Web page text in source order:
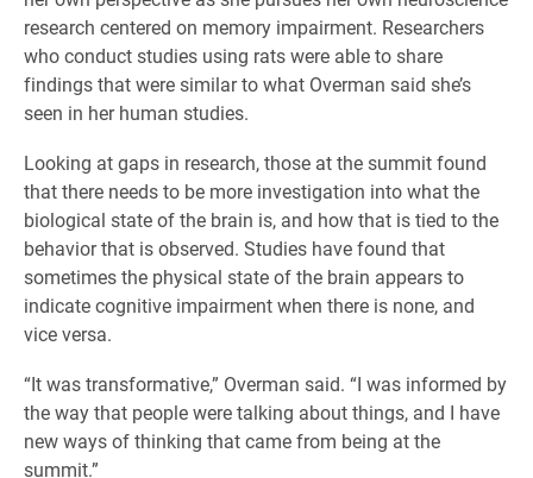
research centered on memory impairment. Researchers
who conduct studies using rats were able to share
findings that were similar to what Overman said she’s
seen in her human studies.
Looking at gaps in research, those at the summit found
that there needs to be more investigation into what the
biological state of the brain is, and how that is tied to the
behavior that is observed. Studies have found that
sometimes the physical state of the brain appears to
indicate cognitive impairment when there is none, and
vice versa.
“It was transformative,” Overman said. “I was informed by
the way that people were talking about things, and I have
new ways of thinking that came from being at the
summit.”